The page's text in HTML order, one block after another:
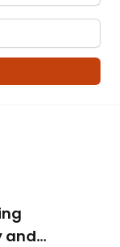
and